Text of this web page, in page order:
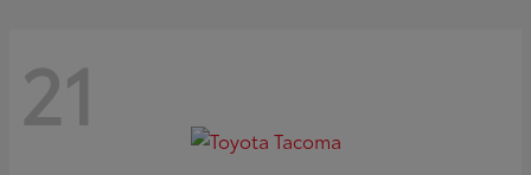
21